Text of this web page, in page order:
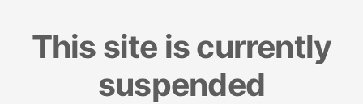
This site is currently
suspended